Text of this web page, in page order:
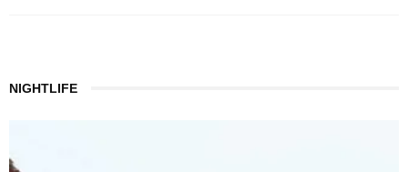
NIGHTLIFE